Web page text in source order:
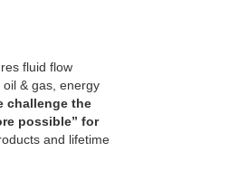
fluid flow
& gas, energy
challenge the
possible” for
and lifetime